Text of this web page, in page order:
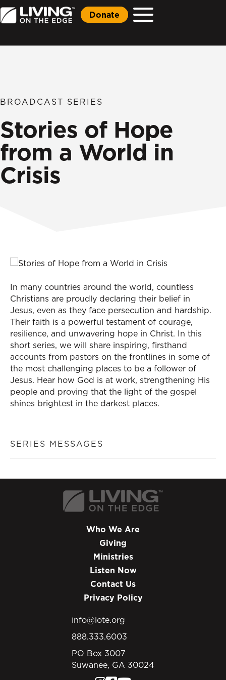
Donate
BROADCAST SERIES
Stories of Hope
from a World in
Crisis
In many countries around the world, countless
Christians are proudly declaring their belief in
Jesus, even as they face persecution and hardship.
Their faith is a powerful testament of courage,
resilience, and unwavering hope in Christ. In this
short series, we will share inspiring, firsthand
accounts from pastors on the frontlines in some of
the most challenging places to be a follower of
Jesus. Hear how God is at work, strengthening His
people and proving that the light of the gospel
shines brightest in the darkest places.
SERIES MESSAGES
Who We Are
Giving
Ministries
Listen Now
Contact Us
Privacy Policy
info@lote.org
888.333.6003
PO Box 3007
Suwanee, GA 30024